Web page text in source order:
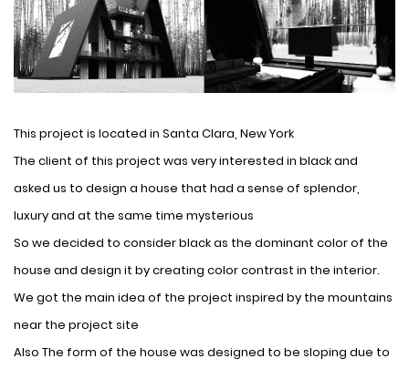
This project is located in Santa Clara, New York
The client of this project was very interested in black and
asked us to design a house that had a sense of splendor,
luxury and at the same time mysterious
So we decided to consider black as the dominant color of the
house and design it by creating color contrast in the interior.
We got the main idea of ​​the project inspired by the mountains
near the project site
Also The form of the house was designed to be sloping due to